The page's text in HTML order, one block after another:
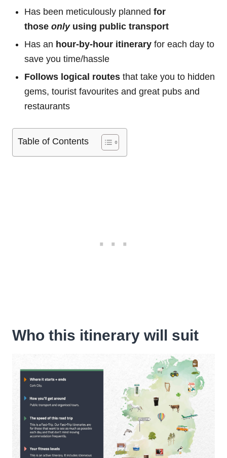
Has been meticulously planned for
those only using public transport
Has an hour-by-hour itinerary for each day to
save you time/hassle
Follows logical routes that take you to hidden
gems, tourist favourites and great pubs and
restaurants
Table of Contents
Who this itinerary will suit